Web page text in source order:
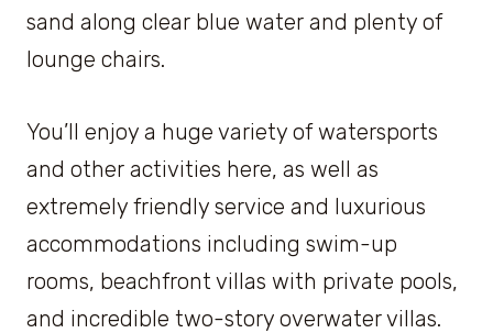
sand along clear blue water and plenty of
lounge chairs.
You’ll enjoy a huge variety of watersports
and other activities here, as well as
extremely friendly service and luxurious
accommodations including swim-up
rooms, beachfront villas with private pools,
and incredible two-story overwater villas.